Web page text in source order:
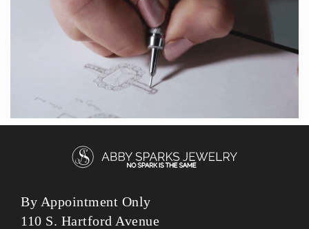
By Appointment Only
110 S. Hartford Avenue